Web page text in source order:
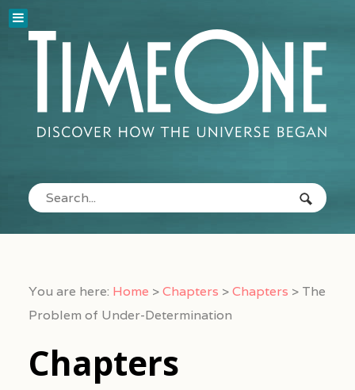
You are here: Home >Chapters >Chapters > The
Problem of Under-Determination
Chapters